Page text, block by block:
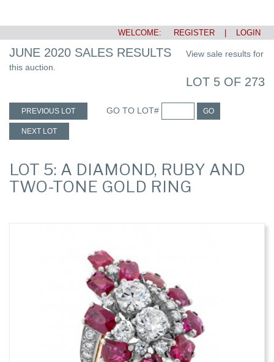
WELCOME: REGISTER LOGIN
JUNE 2020 SALES RESULTS
View sale results for
this auction.
LOT 5 OF 273
PREVIOUS LOT GO TO LOT# GO
NEXT LOT
LOT 5: A DIAMOND, RUBY AND
TWO-TONE GOLD RING